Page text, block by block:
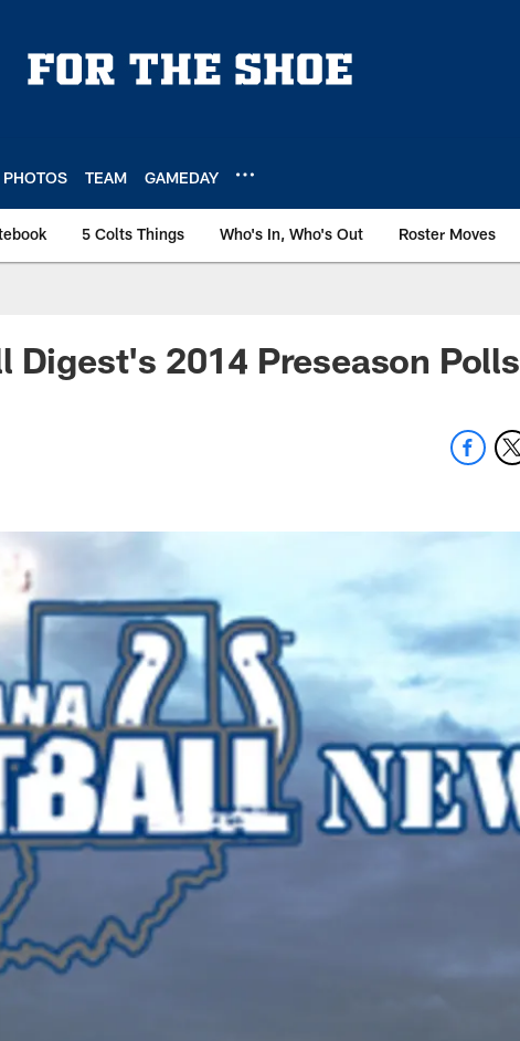
PHOTOS TEAM GAMEDAY
5 Colts Things Who's In, Who's Out Roster Moves
Digest's 2014 Preseason Polls